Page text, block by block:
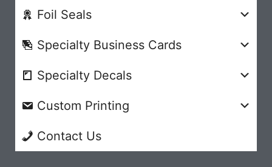
Foil Seals
Specialty Business Cards
Specialty Decals
Custom Printing
Contact Us